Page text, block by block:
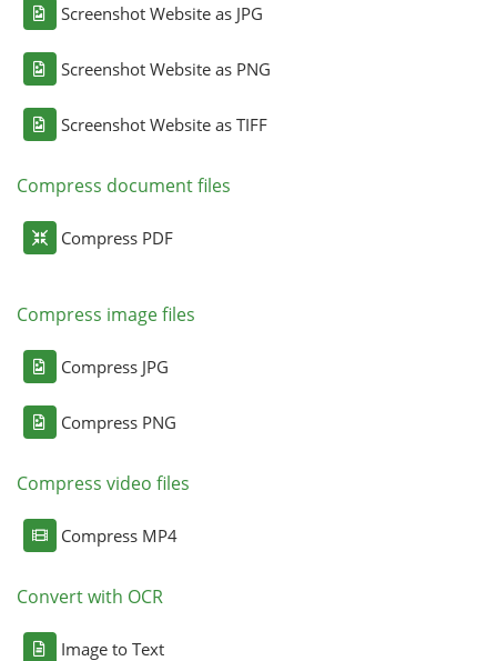
Screenshot Website as JPG
Screenshot Website as PNG
Screenshot Website as TIFF
Compress document files
Compress PDF
Compress image files
Compress JPG
Compress PNG
Compress video files
Compress MP4
Convert with OCR
Image to Text